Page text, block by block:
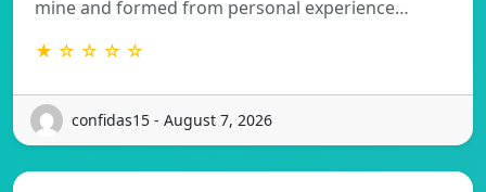
mine and formed from personal experience…
★ ☆ ☆ ☆ ☆
confidas15 - August 7, 2026